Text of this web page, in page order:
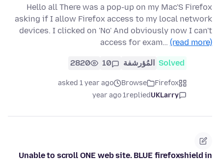
Hello all There was a pop-up on my Mac'S Firefox
asking if I allow Firefox access to my local network
devices. I clicked on 'No' And obviously now I can't
access for exam… (read more)
Solved المُؤرشفة 10
2820
Firefox
Browse
asked 1 year ago
UKLarry
replied
1 year ago
Unable to scroll ONE web site. BLUE firefoxshield in